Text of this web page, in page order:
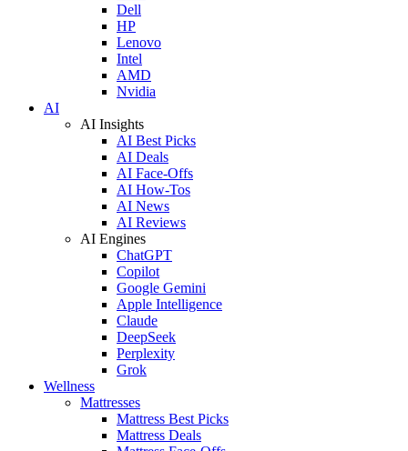
Dell
HP
Lenovo
Intel
AMD
Nvidia
AI
AI Insights
AI Best Picks
AI Deals
AI Face-Offs
AI How-Tos
AI News
AI Reviews
AI Engines
ChatGPT
Copilot
Google Gemini
Apple Intelligence
Claude
DeepSeek
Perplexity
Grok
Wellness
Mattresses
Mattress Best Picks
Mattress Deals